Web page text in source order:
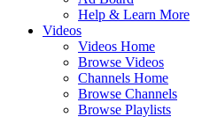
Help & Learn More
Videos
Videos Home
Browse Videos
Channels Home
Browse Channels
Browse Playlists